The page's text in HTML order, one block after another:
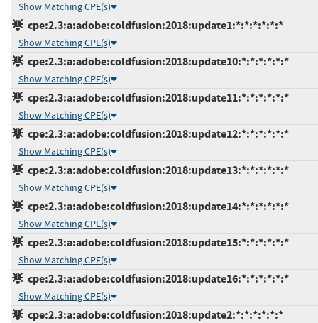
Show Matching CPE(s)
cpe:2.3:a:adobe:coldfusion:2018:update1:*:*:*:*:*:*
Show Matching CPE(s)
cpe:2.3:a:adobe:coldfusion:2018:update10:*:*:*:*:*:*
Show Matching CPE(s)
cpe:2.3:a:adobe:coldfusion:2018:update11:*:*:*:*:*:*
Show Matching CPE(s)
cpe:2.3:a:adobe:coldfusion:2018:update12:*:*:*:*:*:*
Show Matching CPE(s)
cpe:2.3:a:adobe:coldfusion:2018:update13:*:*:*:*:*:*
Show Matching CPE(s)
cpe:2.3:a:adobe:coldfusion:2018:update14:*:*:*:*:*:*
Show Matching CPE(s)
cpe:2.3:a:adobe:coldfusion:2018:update15:*:*:*:*:*:*
Show Matching CPE(s)
cpe:2.3:a:adobe:coldfusion:2018:update16:*:*:*:*:*:*
Show Matching CPE(s)
cpe:2.3:a:adobe:coldfusion:2018:update2:*:*:*:*:*:*